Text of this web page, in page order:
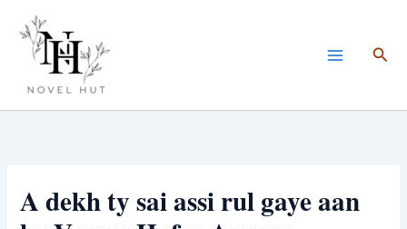
content
A dekh ty sai assi rul gaye aan